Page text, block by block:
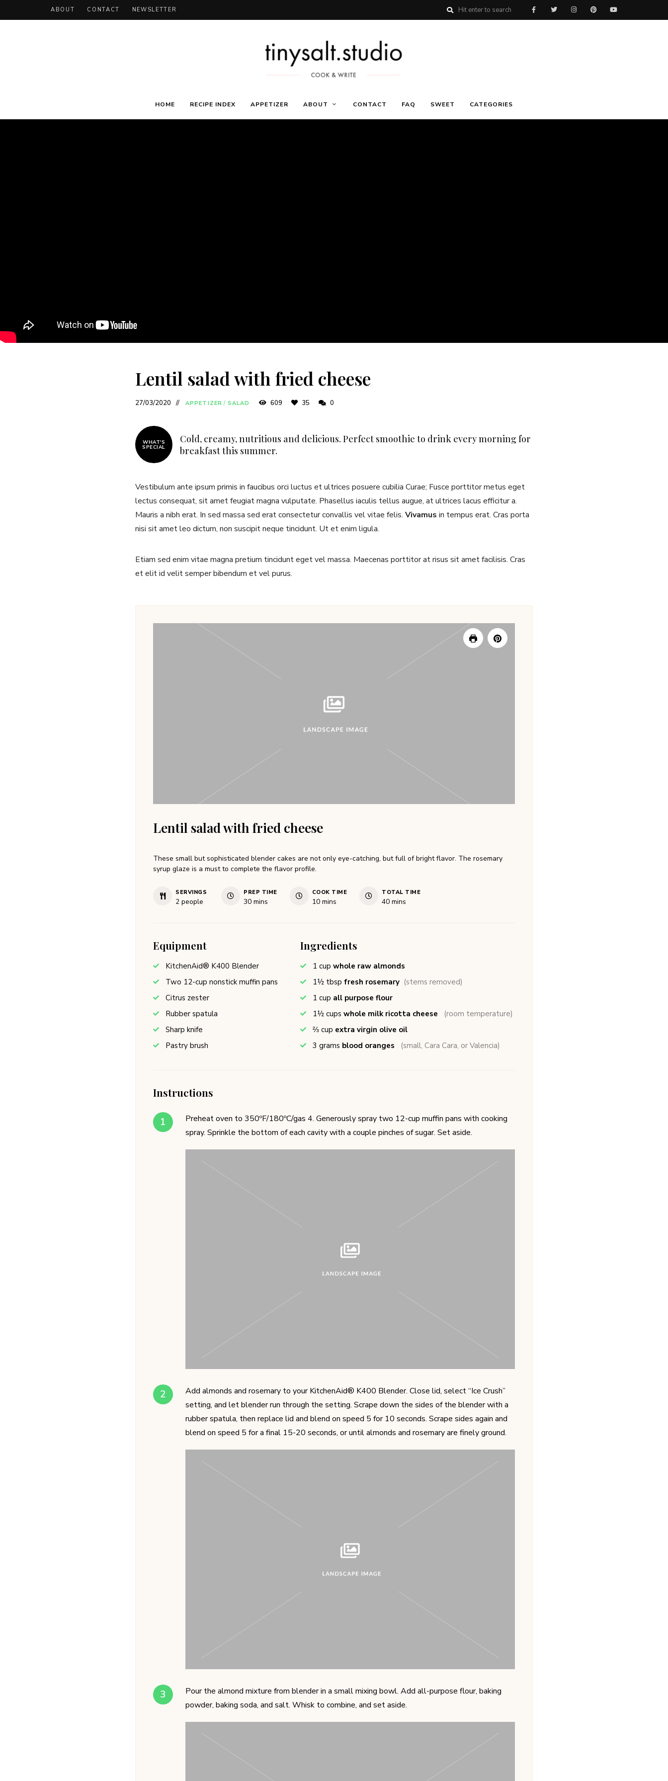
ABOUT CONTACT NEWSLETTER
Receitas
mais
um
site
HOME RECIPE INDEX APPETIZER ABOUT CONTACT FAQ SWEET CATEGORIES
Lentil salad with fried cheese
27/03/2020 APPETIZER / SALAD 609 35 0
WHAT'S
SPECIAL
Cold, creamy, nutritious and delicious. Perfect smoothie to drink every morning for
breakfast this summer.
Vestibulum ante ipsum primis in faucibus orci luctus et ultrices posuere cubilia Curae; Fusce porttitor metus eget
lectus consequat, sit amet feugiat magna vulputate. Phasellus iaculis tellus augue, at ultrices lacus efficitur a.
Mauris a nibh erat. In sed massa sed erat consectetur convallis vel vitae felis. Vivamus in tempus erat. Cras porta
nisi sit amet leo dictum, non suscipit neque tincidunt. Ut et enim ligula.
Etiam sed enim vitae magna pretium tincidunt eget vel massa. Maecenas porttitor at risus sit amet facilisis. Cras
et elit id velit semper bibendum et vel purus.
Lentil salad with fried cheese
These small but sophisticated blender cakes are not only eye-catching, but full of bright flavor. The rosemary
syrup glaze is a must to complete the flavor profile.
SERVINGS
2 people
PREP TIME
30 mins
COOK TIME
10 mins
TOTAL TIME
40 mins
Equipment
KitchenAid® K400 Blender
Two 12-cup nonstick muffin pans
Citrus zester
Rubber spatula
Sharp knife
Pastry brush
Ingredients
1 cup whole raw almonds
1½ tbsp fresh rosemary (stems removed)
1 cup all purpose flour
1½ cups whole milk ricotta cheese
(room temperature)
⅔ cup extra virgin olive oil
3 grams blood oranges (small, Cara Cara, or Valencia)
Instructions
Preheat oven to 350ºF/180ºC/gas 4. Generously spray two 12-cup muffin pans with cooking
spray. Sprinkle the bottom of each cavity with a couple pinches of sugar. Set aside.
Add almonds and rosemary to your KitchenAid® K400 Blender. Close lid, select “Ice Crush”
setting, and let blender run through the setting. Scrape down the sides of the blender with a
rubber spatula, then replace lid and blend on speed 5 for 10 seconds. Scrape sides again and
blend on speed 5 for a final 15-20 seconds, or until almonds and rosemary are finely ground.
Pour the almond mixture from blender in a small mixing bowl. Add all-purpose flour, baking
powder, baking soda, and salt. Whisk to combine, and set aside.